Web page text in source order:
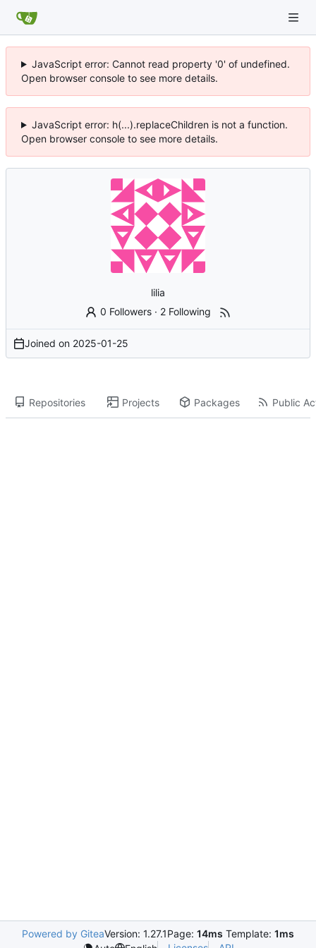
JavaScript error: Cannot read property '0' of undefined.
Open browser console to see more details.
JavaScript error: h(...).replaceChildren is not a function.
Open browser console to see more details.
lilia
0 Followers· 2 Following
Joined on 2025-01-25
Repositories Projects Packages Public
Powered by GiteaVersion: 1.27.1Page: 14ms Template: 1ms